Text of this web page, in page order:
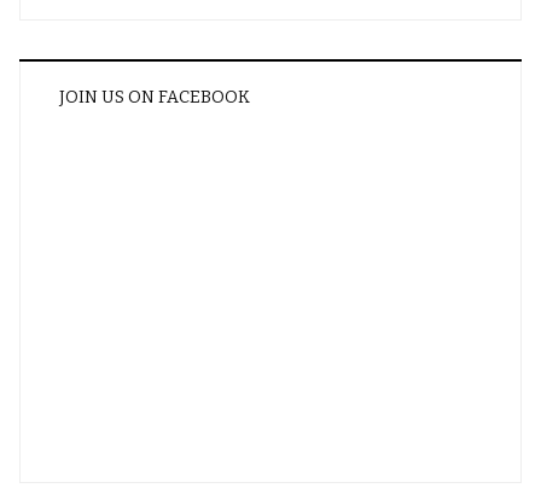
JOIN US ON FACEBOOK